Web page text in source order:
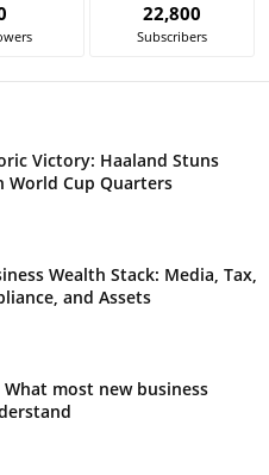
22,800
Subscribers
Victory: Haaland Stuns
World Cup Quarters
Wealth Stack: Media, Tax,
and Assets
What most new business